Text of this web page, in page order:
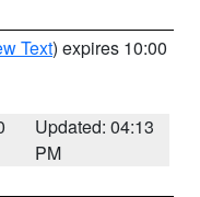
Text) expires 10:00
Updated: 04:13
PM